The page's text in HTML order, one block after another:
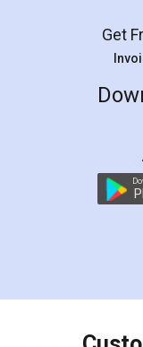
online
preparation
preparing
the comfort
charges
final amt to